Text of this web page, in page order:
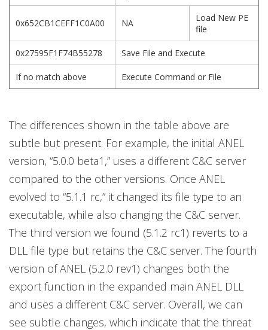
0x652CB1CEFF1C0A00 NA
Load New PE
file
0x27595F1F74B55278 Save File and Execute
If no match above Execute Command or File
The differences shown in the table above are
subtle but present. For example, the initial ANEL
version, “5.0.0 beta1,” uses a different C&C server
compared to the other versions. Once ANEL
evolved to “5.1.1 rc,” it changed its file type to an
executable, while also changing the C&C server.
The third version we found (5.1.2 rc1) reverts to a
DLL file type but retains the C&C server. The fourth
version of ANEL (5.2.0 rev1) changes both the
export function in the expanded main ANEL DLL
and uses a different C&C server. Overall, we can
see subtle changes, which indicate that the threat